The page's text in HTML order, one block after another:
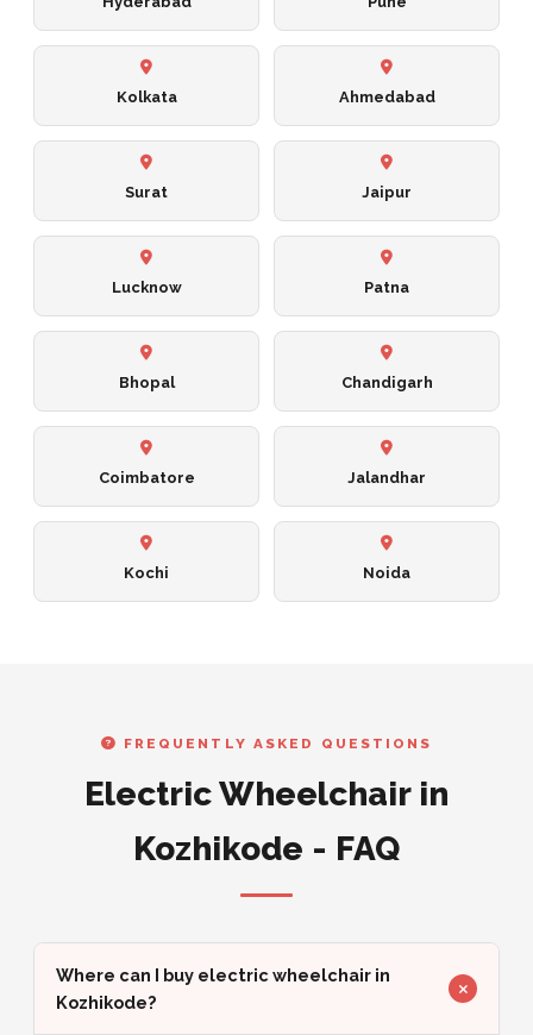
Kolkata Ahmedabad
Surat Jaipur
Lucknow Patna
Bhopal Chandigarh
Coimbatore Jalandhar
Kochi Noida
FREQUENTLY ASKED QUESTIONS
Electric Wheelchair in
Kozhikode - FAQ
Where can I buy electric wheelchair in
Kozhikode?